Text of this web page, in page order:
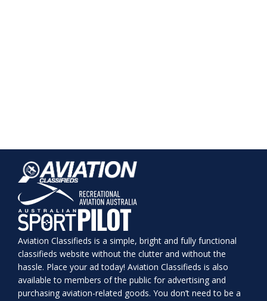
Aviation Classifieds is a simple, bright and fully functional
classifieds website without the clutter and without the
hassle. Place your ad today! Aviation Classifieds is also
available to members of the public for advertising and
purchasing aviation-related goods. You don’t need to be a